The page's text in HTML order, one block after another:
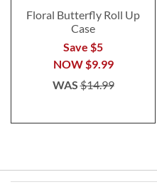
Floral Butterfly Roll Up
Case
Save $5
NOW$9.99
WAS$14.99